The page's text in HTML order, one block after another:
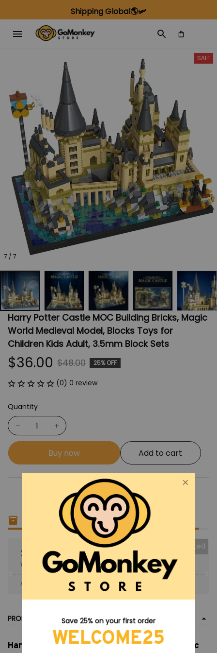
Shipping Global🌎🛩️
7 / 7
SALE
Harry Potter Castle MOC Building Bricks, Magic
World Medieval Model, Blocks Toys for
Children Kids Adult, 3.5mm Block Sets
$36.00 $48.00 25% OFF
(0) 0 review
Quantity
Buy now Add to cart
items left in stock
25% OFF
When purchase the product.
Collected
Apply to entire order · Only 1 uses left · One time use
PRODUCT DETAIL
Harry Potter Castle MOC Building Bricks, Magic
Save 25% on your first order
WELCOME25